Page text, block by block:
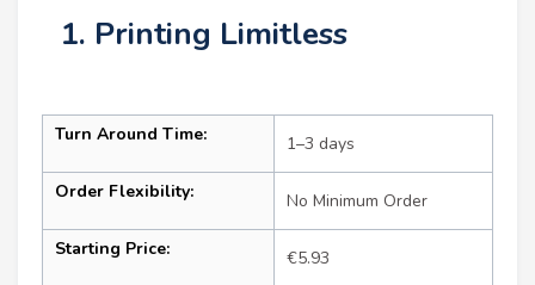
1. Printing Limitless
Turn Around Time: 1–3 days
Order Flexibility: No Minimum Order
Starting Price: €5.93